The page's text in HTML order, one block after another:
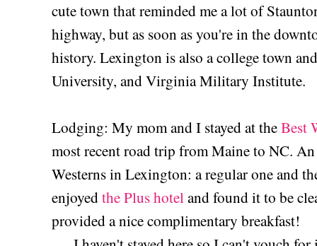
cute town that reminded me a lot of
highway, but as soon as you're in the
history. Lexington is also a college town
University, and Virginia Military Institute.
Lodging: My mom and I stayed at theBest
most recent road trip from Maine to NC.
Westerns in Lexington: a regular one and
enjoyedthe Plus hoteland found it to be
provided a nice complimentary breakfast!